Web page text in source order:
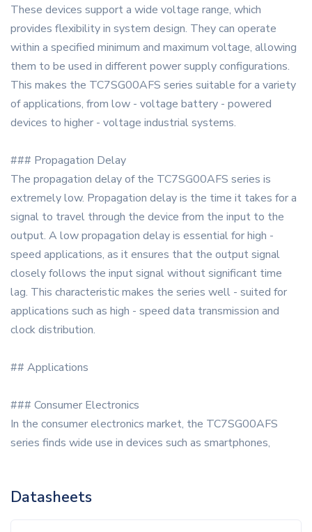
These devices support a wide voltage range, which
provides flexibility in system design. They can operate
within a specified minimum and maximum voltage, allowing
them to be used in different power supply configurations.
This makes the TC7SG00AFS series suitable for a variety
of applications, from low - voltage battery - powered
devices to higher - voltage industrial systems.
### Propagation Delay
The propagation delay of the TC7SG00AFS series is
extremely low. Propagation delay is the time it takes for a
signal to travel through the device from the input to the
output. A low propagation delay is essential for high -
speed applications, as it ensures that the output signal
closely follows the input signal without significant time
lag. This characteristic makes the series well - suited for
applications such as high - speed data transmission and
clock distribution.
## Applications
### Consumer Electronics
In the consumer electronics market, the TC7SG00AFS
series finds wide use in devices such as smartphones,
Datasheets